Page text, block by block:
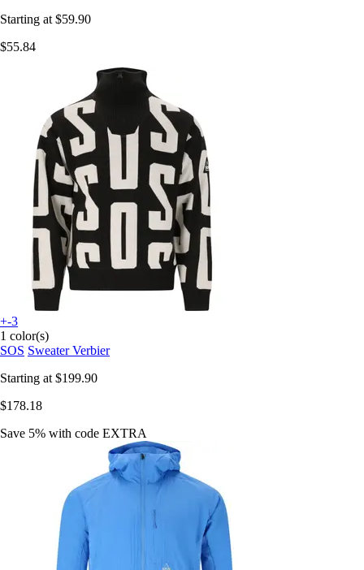
Starting at $59.90
$55.84
+-3
1 color(s)
SOS Sweater Verbier
Starting at $199.90
$178.18
Save 5% with code EXTRA